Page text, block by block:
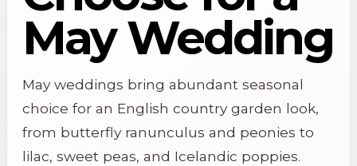
May Wedding
May weddings bring abundant seasonal
choice for an English country garden look,
from butterfly ranunculus and peonies to
lilac, sweet peas, and Icelandic poppies.